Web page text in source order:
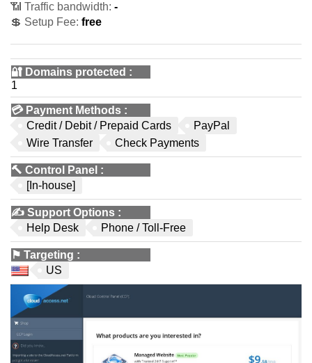
📶 Traffic bandwidth: -
💲 Setup Fee: free
🔐 Domains protected :
1
💳 Payment Methods :
Credit / Debit / Prepaid Cards
PayPal
Wire Transfer
Check Payments
🔨 Control Panel :
[In-house]
✍️ Support Options :
Help Desk
Phone / Toll-Free
⚑ Targeting :
US